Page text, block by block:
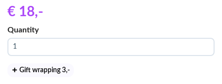
€ 18,-
Quantity
Gift wrapping 3,-